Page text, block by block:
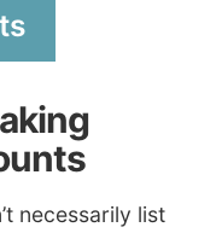
necessarily list